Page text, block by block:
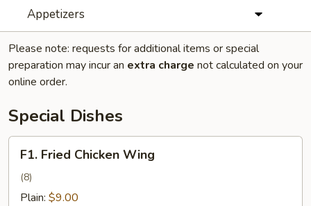
Appetizers
Please note: requests for additional items or special
preparation may incur an extra charge not calculated on your
online order.
Special Dishes
Fried
Chicken
Wing
F1. Fried Chicken Wing
(8)
Plain: $9.00